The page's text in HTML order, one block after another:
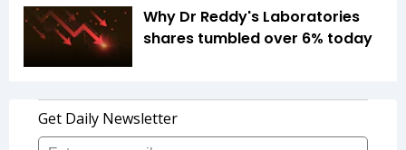
Why Dr Reddy's Laboratories
shares tumbled over 6% today